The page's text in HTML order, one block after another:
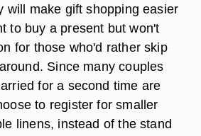
will make gift shopping easier
to buy a present but won't
for those who'd rather skip
Since many couples
for a second time are
to register for smaller
linens, instead of the stand